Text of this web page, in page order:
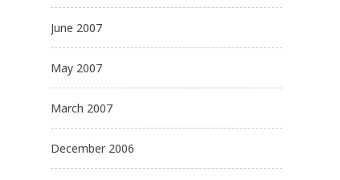
June 2007
May 2007
March 2007
December 2006